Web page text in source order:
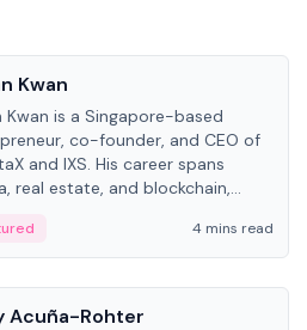
Kwan
Kwan is a Singapore-based
co-founder, and CEO of
and IXS. His career spans
real estate, and blockchain,
4 mins read
Acuña-Rohter